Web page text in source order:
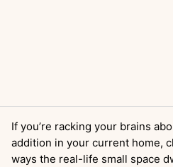
If you’re racking your brains
addition in your current home,
ways the real-life small space